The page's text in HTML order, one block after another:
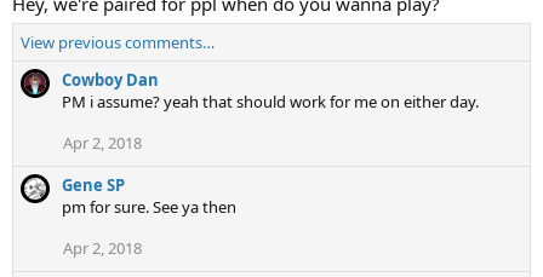
View previous comments…
Cowboy Dan
PM i assume? yeah that should work for me on either day.
Apr 2, 2018
Gene SP
pm for sure. See ya then
Apr 2, 2018